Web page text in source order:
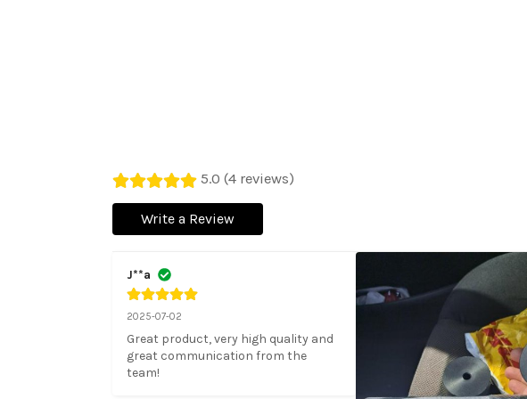
5.0 (4 reviews)
Write a Review
J**a
2025-07-02
Great product, very high quality and
great communication from the
team!